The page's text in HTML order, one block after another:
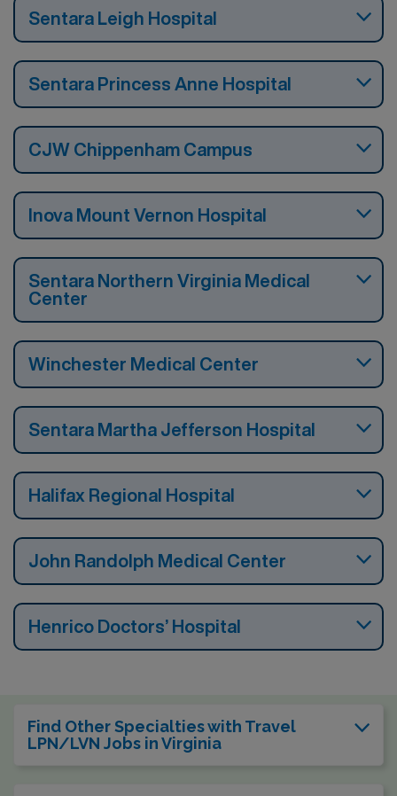
Sentara Leigh Hospital
Sentara Princess Anne Hospital
CJW Chippenham Campus
Inova Mount Vernon Hospital
Sentara Northern Virginia Medical
Center
Winchester Medical Center
Sentara Martha Jefferson Hospital
Halifax Regional Hospital
John Randolph Medical Center
Henrico Doctors’ Hospital
Find Other Specialties with Travel
LPN/LVN Jobs in Virginia